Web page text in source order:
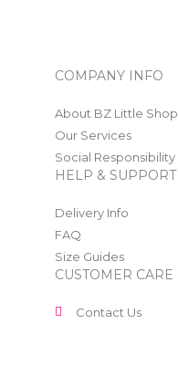
COMPANY INFO
About BZ Little Shop
Our Services
Social Responsibility
HELP & SUPPORT
Delivery Info
FAQ
Size Guides
CUSTOMER CARE
Contact Us